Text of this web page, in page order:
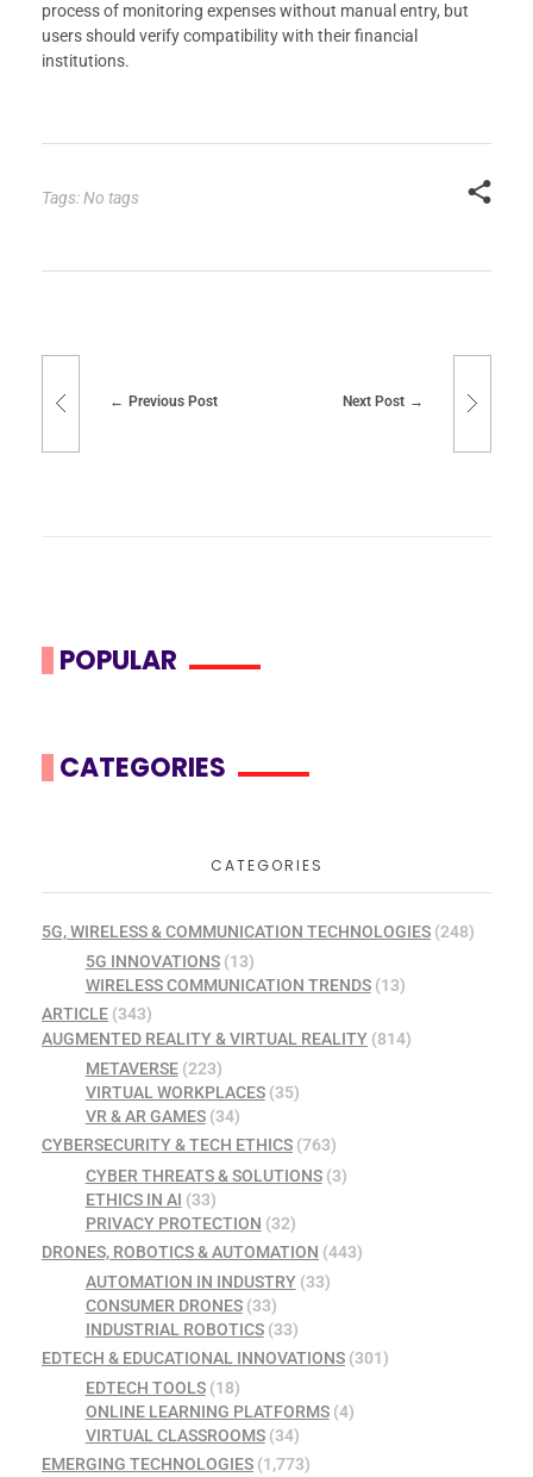
process of monitoring expenses without manual entry, but
users should verify compatibility with their financial
institutions.
Tags: No tags
Previous Post Next Post
POPULAR
CATEGORIES
CATEGORIES
5G, WIRELESS & COMMUNICATION TECHNOLOGIES (248)
5G INNOVATIONS(13)
WIRELESS COMMUNICATION TRENDS(13)
ARTICLE (343)
AUGMENTED REALITY & VIRTUAL REALITY (814)
METAVERSE(223)
VIRTUAL WORKPLACES(35)
VR & AR GAMES(34)
CYBERSECURITY & TECH ETHICS (763)
CYBER THREATS & SOLUTIONS(3)
ETHICS IN AI (33)
PRIVACY PROTECTION (32)
DRONES, ROBOTICS & AUTOMATION (443)
AUTOMATION IN INDUSTRY(33)
CONSUMER DRONES(33)
INDUSTRIAL ROBOTICS(33)
EDTECH & EDUCATIONAL INNOVATIONS (301)
EDTECH TOOLS(18)
ONLINE LEARNING PLATFORMS(4)
VIRTUAL CLASSROOMS(34)
EMERGING TECHNOLOGIES (1,773)